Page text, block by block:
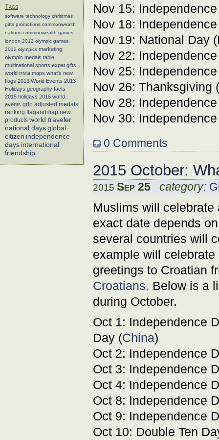
Nov 15:
Nov 18:
Nov 19: National Day
Nov 22:
Nov 25:
Nov 26: Thanksgiving (
Nov 28:
Nov 30:
0 Comments
2015 October:
2015 Sep 25 category:
Muslims will celebrate
exact date depends
several countries will
example will
greetings to Croatian
Croatians. Below is a
during October.
Oct 1: Independence
Day (China)
Oct 2: Independence
Oct 3: Independence
Oct 4: Independence
Oct 8: Independence
Oct 9: Independence
Oct 10: Double Ten
Tags
software technology christmas
gifts promotions commonwealth
nations commonwealth games
london 2012 olympic games
2012 olympics marketing
olympic medals table
multinational sports expat gifts
world trivia maps what's new
flags 2013 World Events 2013
Holidays geography facts
2015 holidays 2015 world
events gdp adjusted medals
ranking flagandmap new
products world traveler
national days global
citizen independence
days international
friendship